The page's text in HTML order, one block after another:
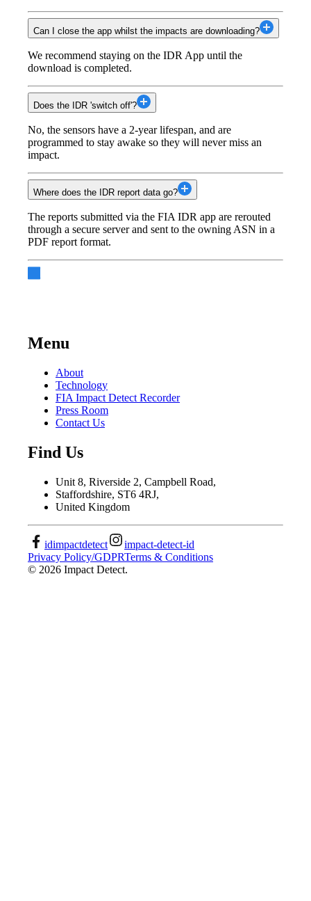
Can I close the app whilst the impacts are downloading?
We recommend staying on the IDR App until the
download is completed.
Does the IDR 'switch off'?
No, the sensors have a 2-year lifespan, and are
programmed to stay awake so they will never miss an
impact.
Where does the IDR report data go?
The reports submitted via the FIA IDR app are rerouted
through a secure server and sent to the owning ASN in a
PDF report format.
Menu
About
Technology
FIA Impact Detect Recorder
Press Room
Contact Us
Find Us
Unit 8, Riverside 2, Campbell Road,
Staffordshire, ST6 4RJ,
United Kingdom
idimpactdetect
impact-detect-id
Privacy Policy/GDPRTerms & Conditions
© 2026 Impact Detect.